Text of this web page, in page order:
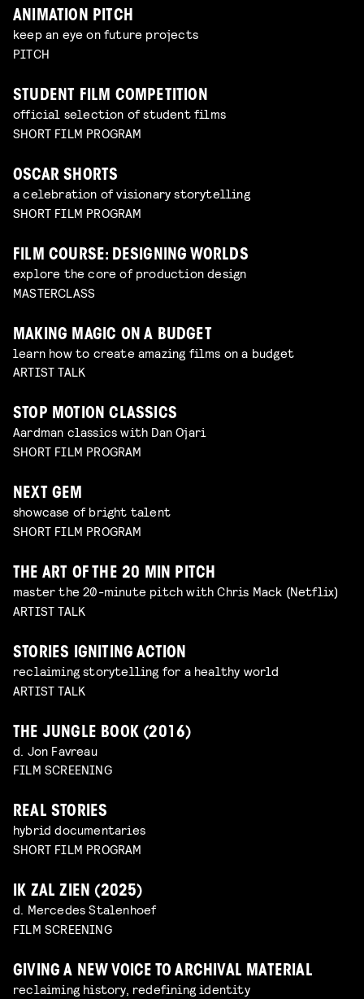
ANIMATION PITCH
keep an eye on future projects
PITCH
STUDENT FILM COMPETITION
official selection of student films
SHORT FILM PROGRAM
OSCAR SHORTS
a celebration of visionary storytelling
SHORT FILM PROGRAM
FILM COURSE: DESIGNING WORLDS
explore the core of production design
MASTERCLASS
MAKING MAGIC ON A BUDGET
learn how to create amazing films on a budget
ARTIST TALK
STOP MOTION CLASSICS
Aardman classics with Dan Ojari
SHORT FILM PROGRAM
NEXT GEM
showcase of bright talent
SHORT FILM PROGRAM
THE ART OF THE 20 MIN PITCH
master the 20-minute pitch with Chris Mack (Netflix)
ARTIST TALK
STORIES IGNITING ACTION
reclaiming storytelling for a healthy world
ARTIST TALK
THE JUNGLE BOOK (2016)
d. Jon Favreau
FILM SCREENING
REAL STORIES
hybrid documentaries
SHORT FILM PROGRAM
IK ZAL ZIEN (2025)
d. Mercedes Stalenhoef
FILM SCREENING
GIVING A NEW VOICE TO ARCHIVAL MATERIAL
reclaiming history, redefining identity